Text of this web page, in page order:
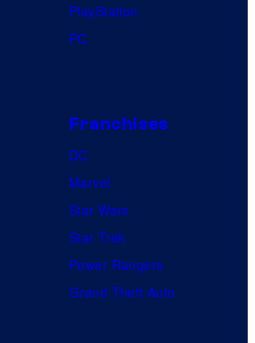
PlayStation
PC
Franchises
DC
Marvel
Star Wars
Star Trek
Power Rangers
Grand Theft Auto